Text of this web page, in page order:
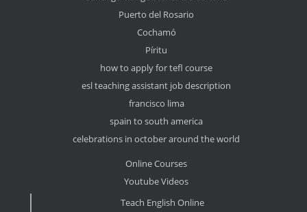
Puerto del Rosario
Cochamó
Píritu
how to apply for tefl course
esl teaching assistant job description
francisco lima
spain to south america
celebrations in october around the world
Online Courses
Youtube Videos
Teach English Online